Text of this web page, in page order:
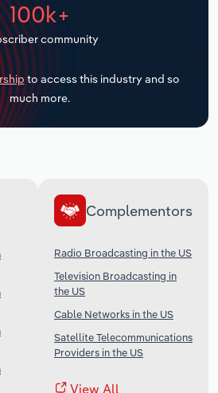
100k+
community
to access this industry and so
much more.
Complementors
Radio Broadcasting in the US
Television Broadcasting in
the US
Cable Networks in the US
Satellite Telecommunications
Providers in the US
View All